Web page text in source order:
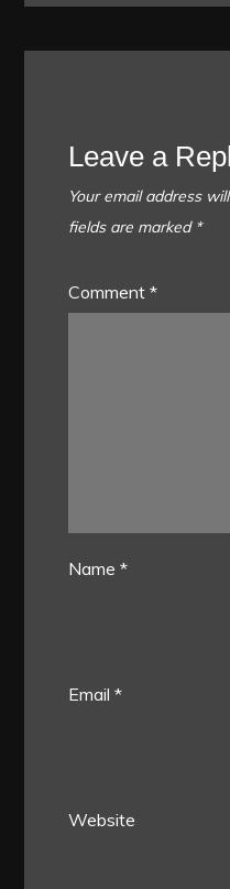
Leave a
Your email address
fields are marked *
Comment*
Name*
Email*
Website